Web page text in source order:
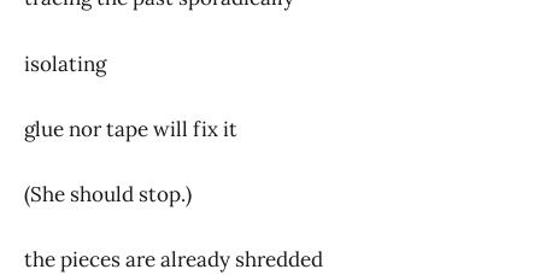
isolating
glue nor tape will fix it
(She should stop.)
the pieces are already shredded